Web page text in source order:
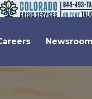
Newsroom